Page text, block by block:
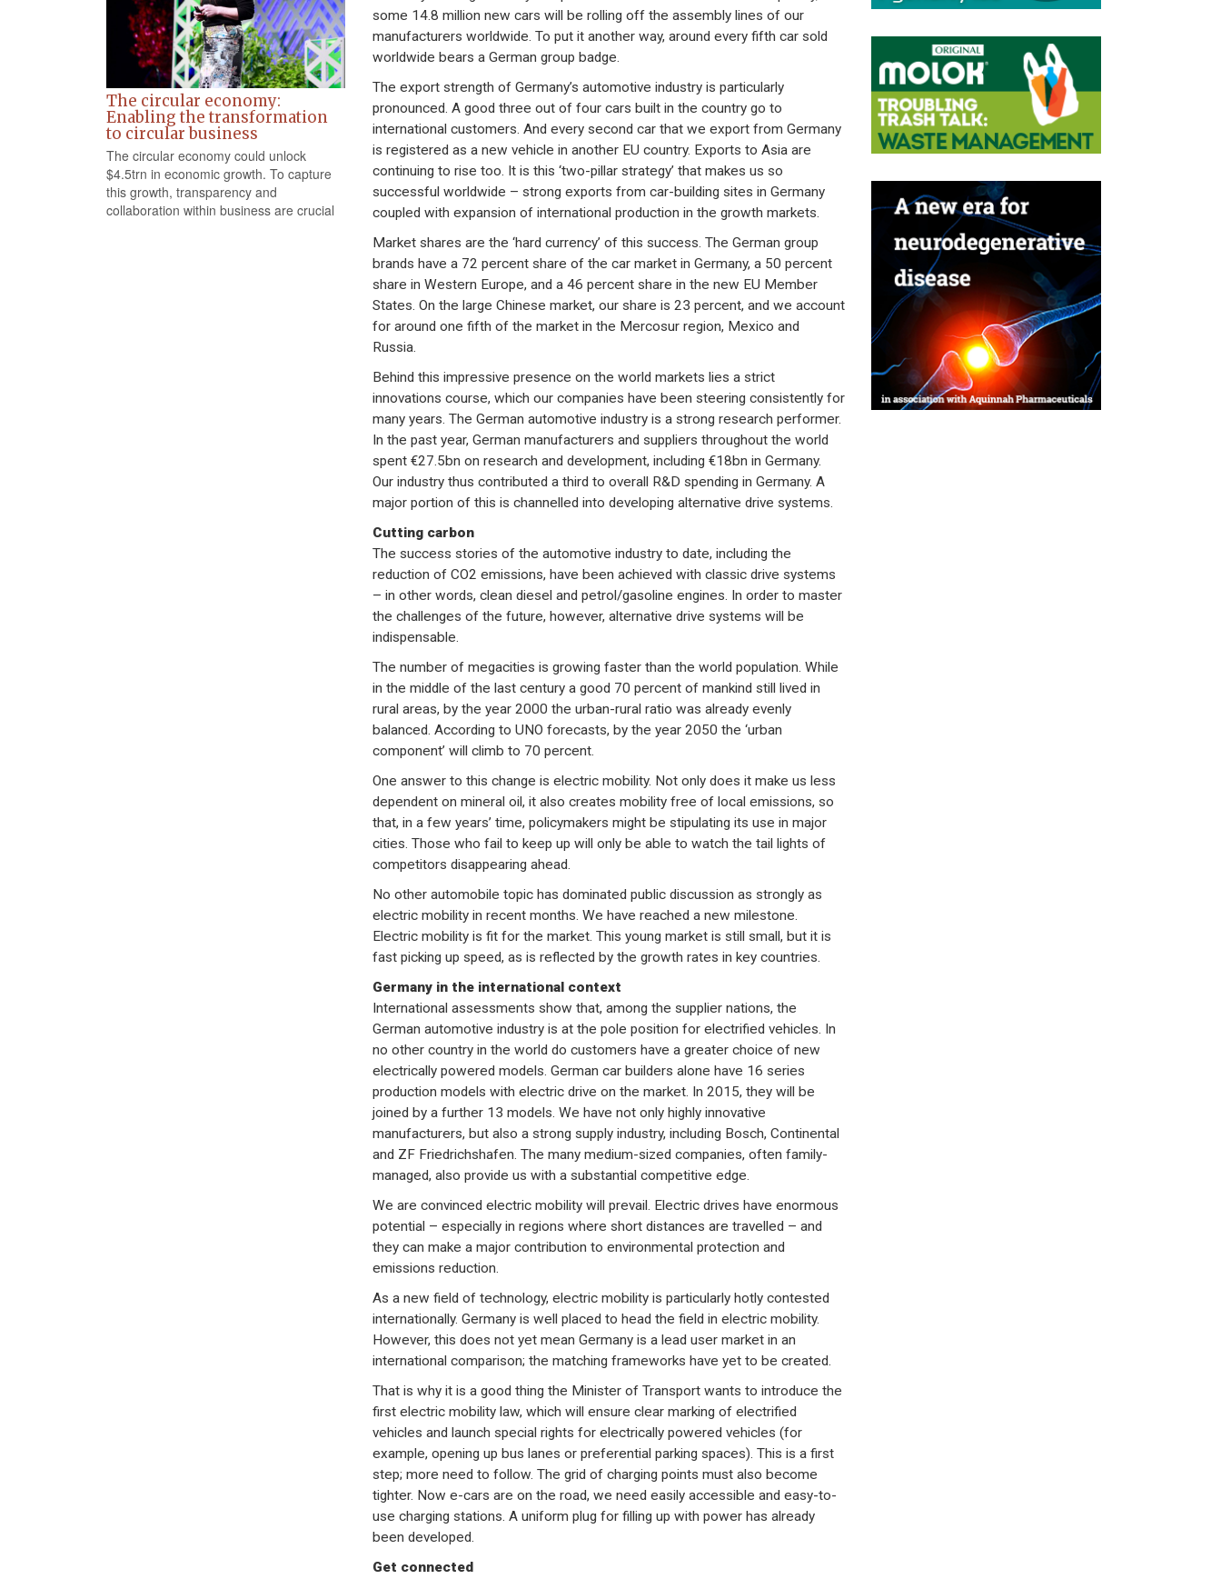
The circular economy:
Enabling the transformation
to circular business
The circular economy could unlock
$4.5trn in economic growth. To capture
this growth, transparency and
collaboration within business are crucial
some 14.8 million new cars will be rolling off the assembly lines of our
manufacturers worldwide. To put it another way, around every fifth car sold
worldwide bears a German group badge.
The export strength of Germany’s automotive industry is particularly
pronounced. A good three out of four cars built in the country go to
international customers. And every second car that we export from Germany
is registered as a new vehicle in another EU country. Exports to Asia are
continuing to rise too. It is this ‘two-pillar strategy’ that makes us so
successful worldwide – strong exports from car-building sites in Germany
coupled with expansion of international production in the growth markets.
Market shares are the ‘hard currency’ of this success. The German group
brands have a 72 percent share of the car market in Germany, a 50 percent
share in Western Europe, and a 46 percent share in the new EU Member
States. On the large Chinese market, our share is 23 percent, and we account
for around one fifth of the market in the Mercosur region, Mexico and
Russia.
Behind this impressive presence on the world markets lies a strict
innovations course, which our companies have been steering consistently for
many years. The German automotive industry is a strong research performer.
In the past year, German manufacturers and suppliers throughout the world
spent €27.5bn on research and development, including €18bn in Germany.
Our industry thus contributed a third to overall R&D spending in Germany. A
major portion of this is channelled into developing alternative drive systems.
Cutting carbon
The success stories of the automotive industry to date, including the
reduction of CO2 emissions, have been achieved with classic drive systems
– in other words, clean diesel and petrol/gasoline engines. In order to master
the challenges of the future, however, alternative drive systems will be
indispensable.
The number of megacities is growing faster than the world population. While
in the middle of the last century a good 70 percent of mankind still lived in
rural areas, by the year 2000 the urban-rural ratio was already evenly
balanced. According to UNO forecasts, by the year 2050 the ‘urban
component’ will climb to 70 percent.
One answer to this change is electric mobility. Not only does it make us less
dependent on mineral oil, it also creates mobility free of local emissions, so
that, in a few years’ time, policymakers might be stipulating its use in major
cities. Those who fail to keep up will only be able to watch the tail lights of
competitors disappearing ahead.
No other automobile topic has dominated public discussion as strongly as
electric mobility in recent months. We have reached a new milestone.
Electric mobility is fit for the market. This young market is still small, but it is
fast picking up speed, as is reflected by the growth rates in key countries.
Germany in the international context
International assessments show that, among the supplier nations, the
German automotive industry is at the pole position for electrified vehicles. In
no other country in the world do customers have a greater choice of new
electrically powered models. German car builders alone have 16 series
production models with electric drive on the market. In 2015, they will be
joined by a further 13 models. We have not only highly innovative
manufacturers, but also a strong supply industry, including Bosch, Continental
and ZF Friedrichshafen. The many medium-sized companies, often family-
managed, also provide us with a substantial competitive edge.
We are convinced electric mobility will prevail. Electric drives have enormous
potential – especially in regions where short distances are travelled – and
they can make a major contribution to environmental protection and
emissions reduction.
As a new field of technology, electric mobility is particularly hotly contested
internationally. Germany is well placed to head the field in electric mobility.
However, this does not yet mean Germany is a lead user market in an
international comparison; the matching frameworks have yet to be created.
That is why it is a good thing the Minister of Transport wants to introduce the
first electric mobility law, which will ensure clear marking of electrified
vehicles and launch special rights for electrically powered vehicles (for
example, opening up bus lanes or preferential parking spaces). This is a first
step; more need to follow. The grid of charging points must also become
tighter. Now e-cars are on the road, we need easily accessible and easy-to-
use charging stations. A uniform plug for filling up with power has already
been developed.
Get connected